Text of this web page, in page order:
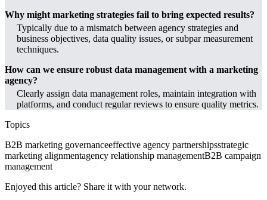
Why might marketing strategies fail to bring expected results?
Typically due to a mismatch between agency strategies and
business objectives, data quality issues, or subpar measurement
techniques.
How can we ensure robust data management with a marketing
agency?
Clearly assign data management roles, maintain integration with
platforms, and conduct regular reviews to ensure quality metrics.
Topics
B2B marketing governanceeffective agency partnershipsstrategic
marketing alignmentagency relationship managementB2B campaign
management
Enjoyed this article? Share it with your network.